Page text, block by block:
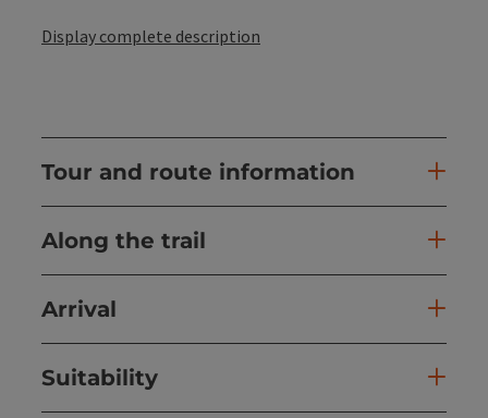
Display complete description
Tour and route information
Along the trail
Arrival
Suitability